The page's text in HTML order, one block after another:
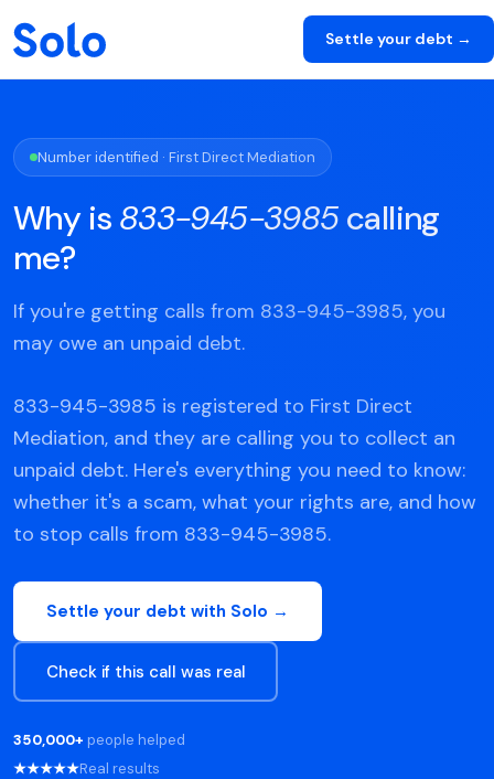
Settle your debt →
Number identified · First Direct Mediation
Why is 833-945-3985 calling
me?
If you're getting calls from 833-945-3985, you
may owe an unpaid debt.
833-945-3985 is registered to First Direct
Mediation, and they are calling you to collect an
unpaid debt. Here's everything you need to know:
whether it's a scam, what your rights are, and how
to stop calls from 833-945-3985.
Settle your debt with Solo →
Check if this call was real
350,000+ people helped
★★★★★Real results